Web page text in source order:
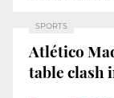
SPORTS
Atlético
table clash